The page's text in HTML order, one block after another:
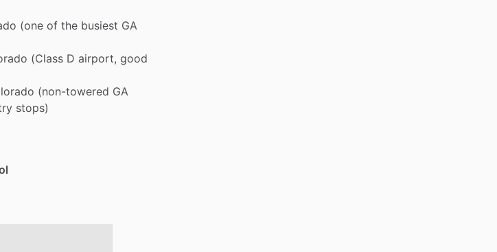
(one of the busiest GA
(Class D airport, good
(non-towered GA
stops)